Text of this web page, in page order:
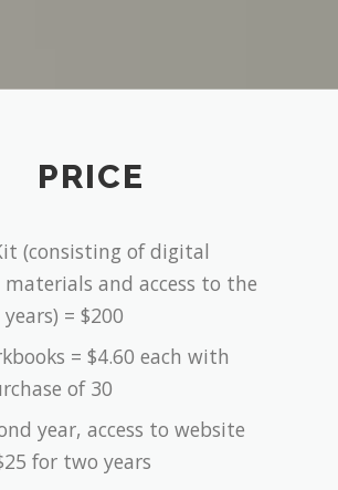
PRICE
(consisting of digital
and access to the
= $200
= $4.60 each with
of 30
year, access to website
for two years